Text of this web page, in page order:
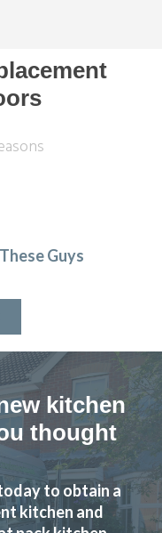
Interiors.
fitting
him we felt choosing
kitchen would be a
Guys
kitchen
thought
to obtain a
kitchen and